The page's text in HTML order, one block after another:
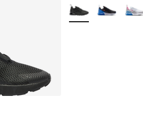
- [5 out of 5 stars], 697
More Colors